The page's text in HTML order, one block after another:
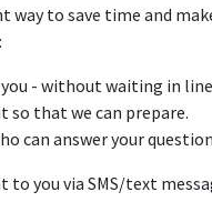
way to save time and
- without waiting in
so that we can prepare.
can answer your
you via SMS/text